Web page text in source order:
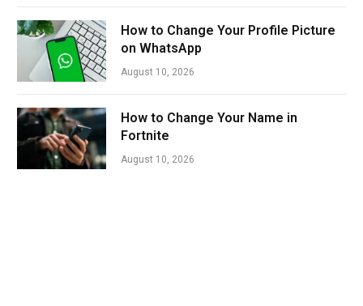
How to Change Your Profile Picture
on WhatsApp
August 10, 2026
How to Change Your Name in
Fortnite
August 10, 2026